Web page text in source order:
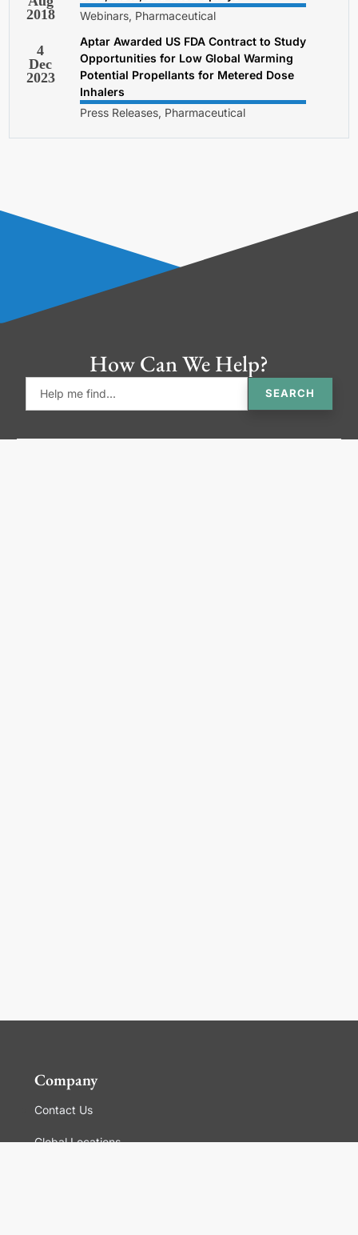
2018
Webinars, Pharmaceutical
4
Dec
2023
Aptar Awarded US FDA Contract to Study
Opportunities for Low Global Warming
Potential Propellants for Metered Dose
Inhalers
Press Releases, Pharmaceutical
How Can We Help?
SEARCH
Company
Contact Us
Global Locations